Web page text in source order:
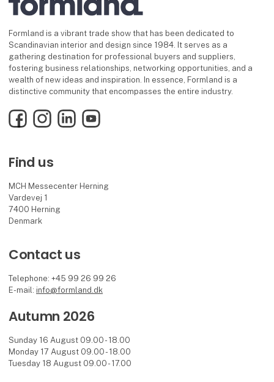
Formland is a vibrant trade show that has been dedicated to
Scandinavian interior and design since 1984. It serves as a
gathering destination for professional buyers and suppliers,
fostering business relationships, networking opportunities, and a
wealth of new ideas and inspiration. In essence, Formland is a
distinctive community that encompasses the entire industry.
FacebookInstagramLinkedInYouTube
Find us
MCH Messecenter Herning
Vardevej 1
7400 Herning
Denmark
Contact us
Telephone: +45 99 26 99 26
E-mail: info@formland.dk
Autumn 2026
Sunday 16 August 09.00 - 18.00
Monday 17 August 09.00 - 18.00
Tuesday 18 August 09.00 - 17.00